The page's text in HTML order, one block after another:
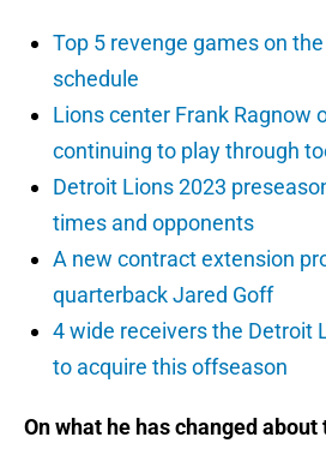
Top 5 revenge games on
schedule
Lions center Frank Ragnow
continuing to play through
Detroit Lions 2023
times and opponents
A new contract extension
quarterback Jared Goff
4 wide receivers the Detroit
to acquire this offseason
On what he has changed